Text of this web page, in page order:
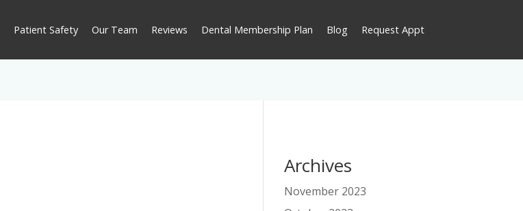
Patient Safety Our Team Reviews Dental Membership Plan Blog Request Appt
Archives
November 2023